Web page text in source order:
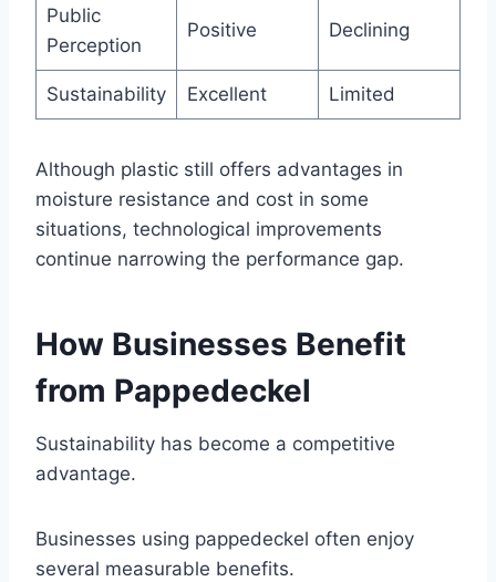
Public
Perception
Positive Declining
Sustainability Excellent Limited
Although plastic still offers advantages in
moisture resistance and cost in some
situations, technological improvements
continue narrowing the performance gap.
How Businesses Benefit
from Pappedeckel
Sustainability has become a competitive
advantage.
Businesses using pappedeckel often enjoy
several measurable benefits.